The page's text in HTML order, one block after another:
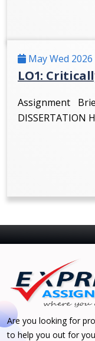
May Wed 2026
LO1:
Assignment
DISSERTATION
Are you looking for
to help you out for